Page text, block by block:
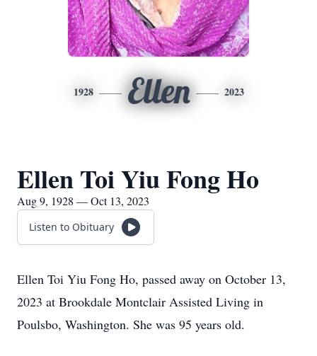
1928 Ellen 2023
Ellen Toi Yiu Fong Ho
Aug 9, 1928 — Oct 13, 2023
Listen to Obituary
Ellen Toi Yiu Fong Ho, passed away on October 13,
2023 at Brookdale Montclair Assisted Living in
Poulsbo, Washington. She was 95 years old.